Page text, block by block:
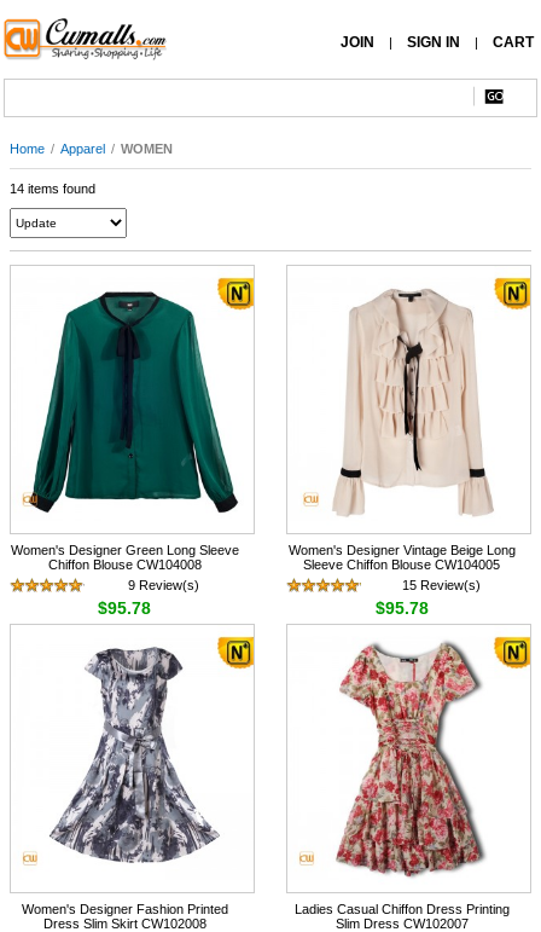
JOIN | SIGN IN | CART
Home / Apparel / WOMEN
14 items found
Women's Designer Green Long Sleeve
Chiffon Blouse CW104008
9 Review(s)
$95.78
Women's Designer Vintage Beige Long
Sleeve Chiffon Blouse CW104005
15 Review(s)
$95.78
Women's Designer Fashion Printed
Dress Slim Skirt CW102008
Ladies Casual Chiffon Dress Printing
Slim Dress CW102007